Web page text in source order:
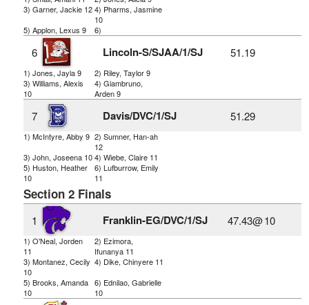
3) Garner, Jackie 124) Pharms, Jasmine
10
5) Applon, Lexus 9
6)
6 Lincoln-S/SJAA/1/SJ 51.19
1) Jones, Jayla 9
2) Riley, Taylor 9
3) Williams, Alexis
10
4) Giambruno,
Arden 9
7 Davis/DVC/1/SJ 51.29
1) McIntyre, Abby 9 2) Sumner, Han-ah
12
3) John, Joseena 104) Wiebe, Claire 11
5) Huston, Heather
10
6) Lufburrow, Emily
11
Section 2 Finals
1 Franklin-EG/DVC/1/SJ 47.43@10
1) O'Neal, Jorden
11
2) Ezimora,
Ifunanya 11
3) Montanez, Cecily
10
4) Dike, Chinyere 11
5) Brooks, Amanda
10
6) Ednilao, Gabrielle
10